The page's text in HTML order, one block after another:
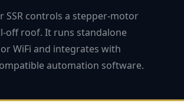
SSR controls a stepper-motor
off roof. It runs standalone
or WiFi and integrates with
automation software.